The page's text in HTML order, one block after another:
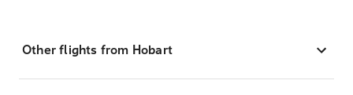
Other flights from Hobart